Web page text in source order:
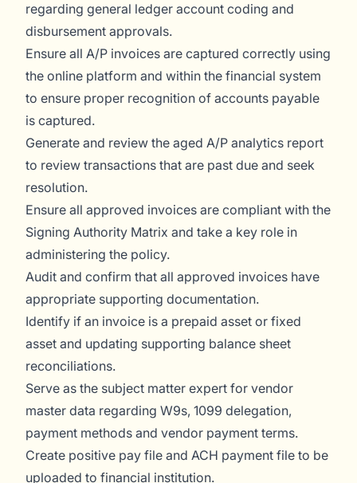
regarding general ledger account coding and
disbursement approvals.
Ensure all A/P invoices are captured correctly using
the online platform and within the financial system
to ensure proper recognition of accounts payable
is captured.
Generate and review the aged A/P analytics report
to review transactions that are past due and seek
resolution.
Ensure all approved invoices are compliant with the
Signing Authority Matrix and take a key role in
administering the policy.
Audit and confirm that all approved invoices have
appropriate supporting documentation.
Identify if an invoice is a prepaid asset or fixed
asset and updating supporting balance sheet
reconciliations.
Serve as the subject matter expert for vendor
master data regarding W9s, 1099 delegation,
payment methods and vendor payment terms.
Create positive pay file and ACH payment file to be
uploaded to financial institution.